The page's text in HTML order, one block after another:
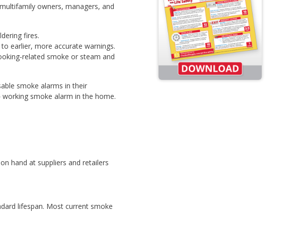
owners, managers, and
fires.
earlier, more accurate warnings.
related smoke or steam and
smoke alarms in their
smoke alarm in the home.
hand at suppliers and retailers
lifespan. Most current smoke